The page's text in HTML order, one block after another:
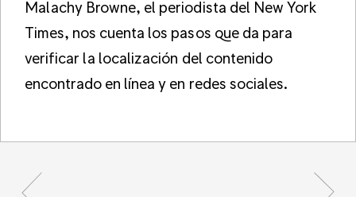
Malachy Browne, el periodista del New York
Times, nos cuenta los pasos que da para
verificar la localización del contenido
encontrado en línea y en redes sociales.